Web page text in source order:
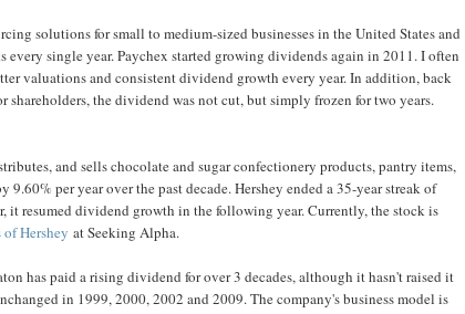
solutions for small to medium-sized businesses in the United States and
single year. Paychex started growing dividends again in 2011. I often
valuations and consistent dividend growth every year. In addition, back
the dividend was not cut, but simply frozen for two years.
and sells chocolate and sugar confectionery products, pantry items,
per year over the past decade. Hershey ended a 35-year streak of
resumed dividend growth in the following year. Currently, the stock is
Hershey at Seeking Alpha.
has paid a rising dividend for over 3 decades, although it hasn't raised it
in 1999, 2000, 2002 and 2009. The company's business model is